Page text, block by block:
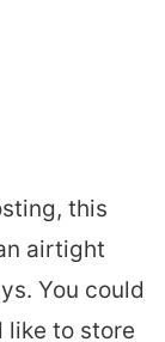
this
airtight
You could
like to store